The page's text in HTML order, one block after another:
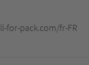
for-pack.com/fr-FR